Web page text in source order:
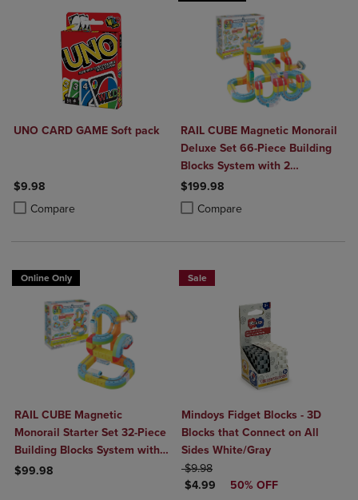
UNO CARD GAME Soft pack
$9.98
Compare
Product added, Select 2 to 4 Products to Compare, Items added for
Product removed, Select 2 to 4 Products to Compare, Items added
RAIL CUBE Magnetic Monorail
Deluxe Set 66-Piece Building
Blocks System with 2
Rechargeable Trains
$199.98
Compare
Product added, Select 2 to 4
Product removed, Select 2 to 4
Online Only
RAIL CUBE Magnetic
Monorail Starter Set 32-Piece
Building Blocks System with
Rechargeable Train
$99.98
Product added, Select 2 to 4 Products to Compare, Items added
Product removed, Select 2 to 4 Products to Compare, Items added
Sale
Mindoys Fidget Blocks - 3D
Blocks that Connect on All
Sides White/Gray
ORIGINAL PRICE
$9.98
DISCOUNTED PRICE
$4.99 50% OFF